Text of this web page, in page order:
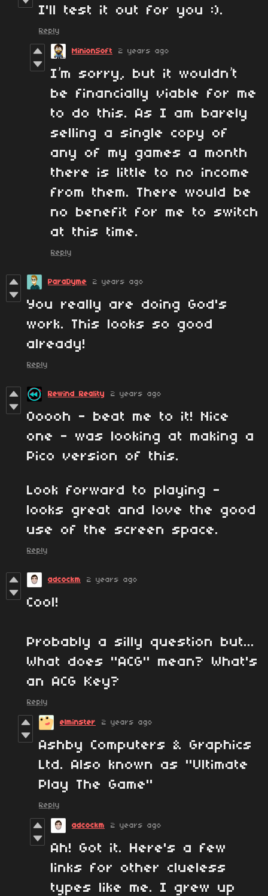
I'll test it out for you :).
Reply
MinionSoft 2 years ago
I’m sorry, but it wouldn’t
be financially viable for me
to do this. As I am barely
selling a single copy of
any of my games a month
there is little to no income
from them. There would be
no benefit for me to switch
at this time.
Reply
ParaDyme 2 years ago
You really are doing God's
work. This looks so good
already!
Reply
Rewind Reality 2 years ago
Ooooh - beat me to it! Nice
one - was looking at making a
Pico version of this.
Look forward to playing -
looks great and love the good
use of the screen space.
Reply
adcockm 2 years ago
Cool!
Probably a silly question but...
What does "ACG" mean? What's
an ACG Key?
Reply
elminster 2 years ago
Ashby Computers & Graphics
Ltd. Also known as "Ultimate
Play The Game"
Reply
adcockm 2 years ago
Ah! Got it. Here's a few
links for other clueless
types like me. I grew up